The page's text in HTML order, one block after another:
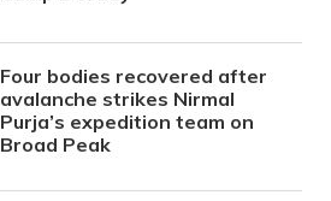
Four bodies recovered after
avalanche strikes Nirmal
Purja’s expedition team on
Broad Peak